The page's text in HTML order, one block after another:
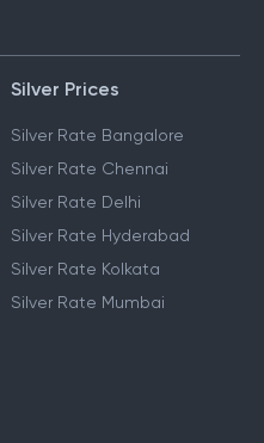
Silver Prices
Silver Rate Bangalore
Silver Rate Chennai
Silver Rate Delhi
Silver Rate Hyderabad